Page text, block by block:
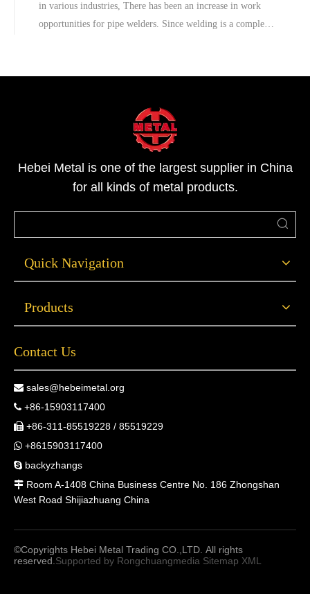
in various industries, There has been an increase in work
opportunities for pipe welders. Since welding is a complex
occur.
Hebei Metal is one of the largest supplier in China
for all kinds of metal products.
Quick Navigation
Products
Contact Us
 sales@hebeimetal.org
 +86-15903117400
 +86-311-85519228 / 85519229
 +8615903117400
 backyzhangs
 Room A-1408 China Business Centre No. 186 Zhongshan
West Road Shijiazhuang China
©Copyrights Hebei Metal Trading CO.,LTD. All rights
reserved. Supported by Rongchuangmedia Sitemap XML